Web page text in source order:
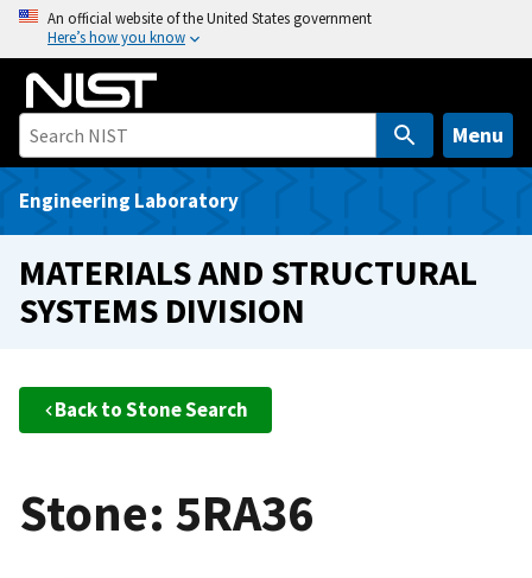
o
An official website of the United States government
Here’s how you know
Menu
Engineering Laboratory
MATERIALS AND STRUCTURAL
SYSTEMS DIVISION
Back to Stone Search
Stone: 5RA36